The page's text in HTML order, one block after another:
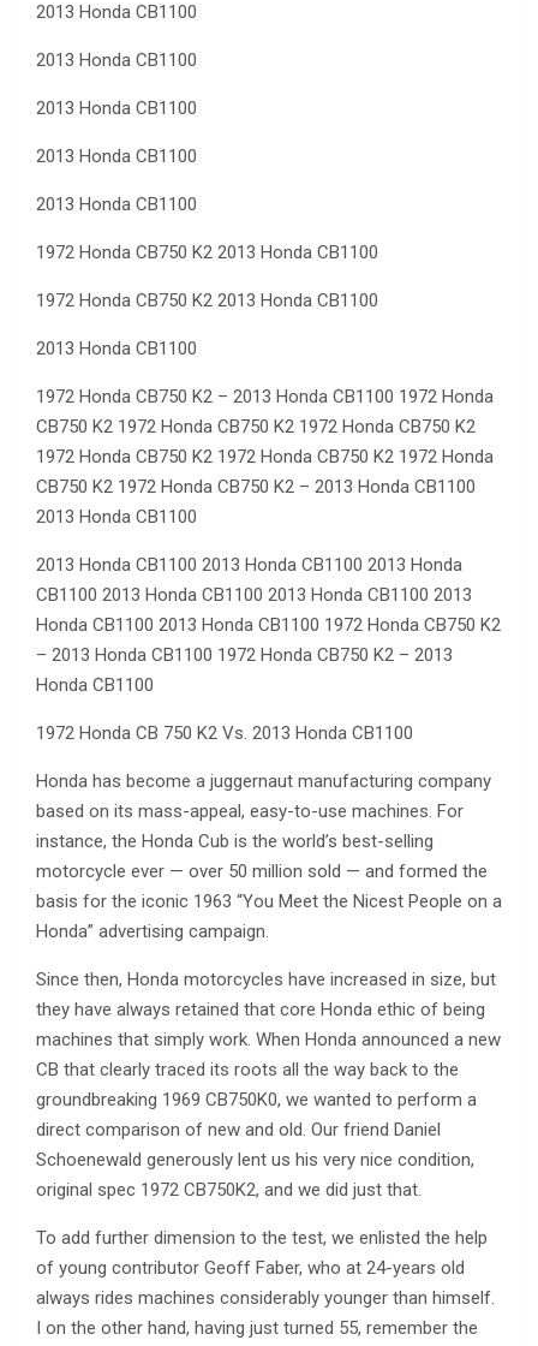
2013 Honda CB1100
2013 Honda CB1100
2013 Honda CB1100
2013 Honda CB1100
2013 Honda CB1100
1972 Honda CB750 K2 2013 Honda CB1100
1972 Honda CB750 K2 2013 Honda CB1100
2013 Honda CB1100
1972 Honda CB750 K2 – 2013 Honda CB1100 1972 Honda
CB750 K2 1972 Honda CB750 K2 1972 Honda CB750 K2
1972 Honda CB750 K2 1972 Honda CB750 K2 1972 Honda
CB750 K2 1972 Honda CB750 K2 – 2013 Honda CB1100
2013 Honda CB1100
2013 Honda CB1100 2013 Honda CB1100 2013 Honda
CB1100 2013 Honda CB1100 2013 Honda CB1100 2013
Honda CB1100 2013 Honda CB1100 1972 Honda CB750 K2
– 2013 Honda CB1100 1972 Honda CB750 K2 – 2013
Honda CB1100
1972 Honda CB 750 K2 Vs. 2013 Honda CB1100
Honda has become a juggernaut manufacturing company
based on its mass-appeal, easy-to-use machines. For
instance, the Honda Cub is the world’s best-selling
motorcycle ever — over 50 million sold — and formed the
basis for the iconic 1963 “You Meet the Nicest People on a
Honda” advertising campaign.
Since then, Honda motorcycles have increased in size, but
they have always retained that core Honda ethic of being
machines that simply work. When Honda announced a new
CB that clearly traced its roots all the way back to the
groundbreaking 1969 CB750K0, we wanted to perform a
direct comparison of new and old. Our friend Daniel
Schoenewald generously lent us his very nice condition,
original spec 1972 CB750K2, and we did just that.
To add further dimension to the test, we enlisted the help
of young contributor Geoff Faber, who at 24-years old
always rides machines considerably younger than himself.
I on the other hand, having just turned 55, remember the